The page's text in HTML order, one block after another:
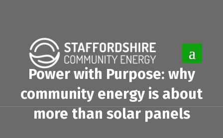
Power with Purpose: why
community energy is about
more than solar panels